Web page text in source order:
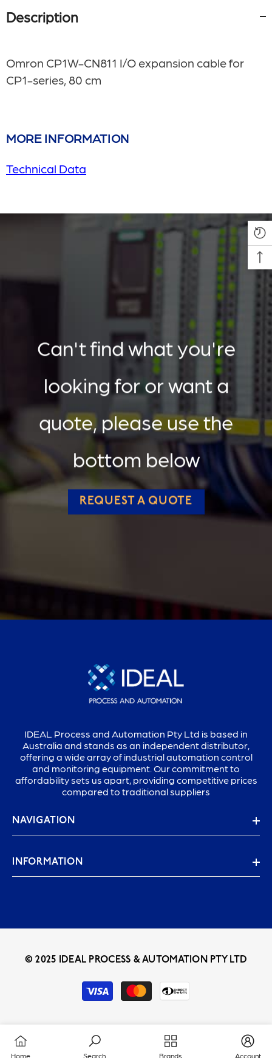
Description
Omron CP1W-CN811 I/O expansion cable for
CP1-series, 80 cm
MORE INFORMATION
Technical Data
Can't find what you're
looking for or want a
quote, please use the
bottom below
REQUEST A QUOTE
IDEAL Process and Automation Pty Ltd is based in
Australia and stands as an independent distributor,
offering a wide array of industrial automation control
and monitoring equipment. Our commitment to
affordability sets us apart, providing competitive prices
compared to traditional suppliers
NAVIGATION
INFORMATION
© 2025 IDEAL PROCESS & AUTOMATION PTY LTD
Payment
methods
Home Search Brands Account